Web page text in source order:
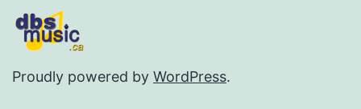
Proudly powered by WordPress.